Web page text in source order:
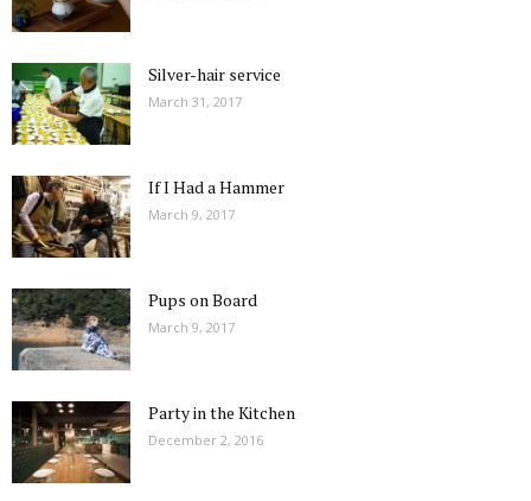
Silver-hair service
March 31, 2017
If I Had a Hammer
March 9, 2017
Pups on Board
March 9, 2017
Party in the Kitchen
December 2, 2016